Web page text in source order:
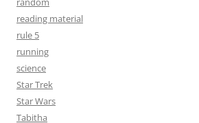
reading material
rule 5
running
science
Star Trek
Star Wars
Tabitha